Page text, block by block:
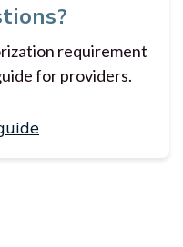
requirement
for providers.